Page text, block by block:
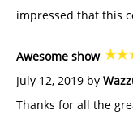
impressed that this
Awesome show
July 12, 2019 by
Thanks for all the